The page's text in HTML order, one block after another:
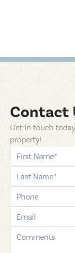
Contact
Get in touch
property!
first-name
last-name
phone
email
comments